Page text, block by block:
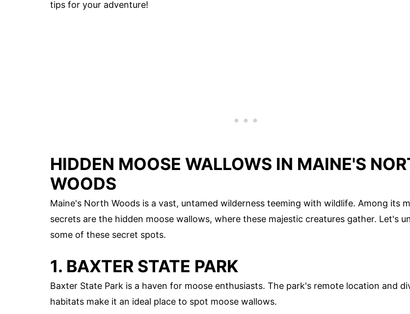
tips for your adventure!
HIDDEN MOOSE WALLOWS IN MAINE'S
WOODS
Maine's North Woods is a vast, untamed wilderness teeming with wildlife. Among its
secrets are the hidden moose wallows, where these majestic creatures gather. Let's
some of these secret spots.
1. BAXTER STATE PARK
Baxter State Park is a haven for moose enthusiasts. The park's remote location and
habitats make it an ideal place to spot moose wallows.